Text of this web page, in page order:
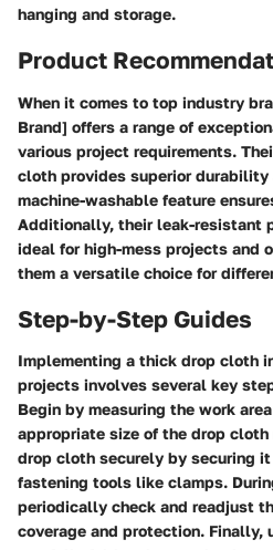
hanging and storage.
Product
When it comes to top industry
Brand] offers a range of
various project requirements.
cloth provides superior
machine-washable feature
Additionally, their leak-resistant
ideal for high-mess projects and
them a versatile choice for
Step-by-Step Guides
Implementing a thick drop cloth
projects involves several key
Begin by measuring the work
appropriate size of the drop
drop cloth securely by securing
fastening tools like clamps.
periodically check and readjust
coverage and protection. Finally,